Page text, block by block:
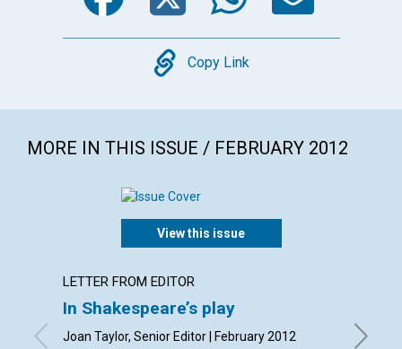
Copy
Copy Link
MORE IN THIS ISSUE / FEBRUARY 2012
View this issue
LETTER FROM EDITOR
In Shakespeare’s play
Joan Taylor, Senior Editor | February 2012
By